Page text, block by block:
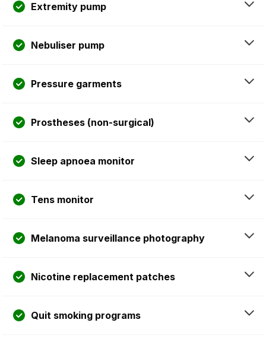
Extremity pump
Nebuliser pump
Pressure garments
Prostheses (non-surgical)
Sleep apnoea monitor
Tens monitor
Melanoma surveillance photography
Nicotine replacement patches
Quit smoking programs